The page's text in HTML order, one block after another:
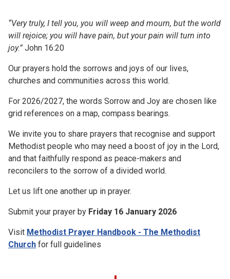
“Very truly, I tell you, you will weep and mourn, but the world
will rejoice; you will have pain, but your pain will turn into
joy.” John 16:20
Our prayers hold the sorrows and joys of our lives,
churches and communities across this world.
For 2026/2027, the words Sorrow and Joy are chosen like
grid references on a map, compass bearings.
We invite you to share prayers that recognise and support
Methodist people who may need a boost of joy in the Lord,
and that faithfully respond as peace-makers and
reconcilers to the sorrow of a divided world.
Let us lift one another up in prayer.
Submit your prayer by Friday 16 January 2026
Visit Methodist Prayer Handbook - The Methodist
Church for full guidelines